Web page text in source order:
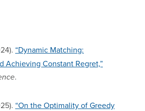
“Dynamic Matching:
Achieving Constant Regret,”
.
“On the Optimality of Greedy